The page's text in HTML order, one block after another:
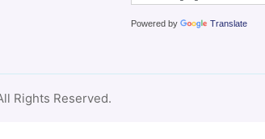
Powered by Translate
Rights Reserved.